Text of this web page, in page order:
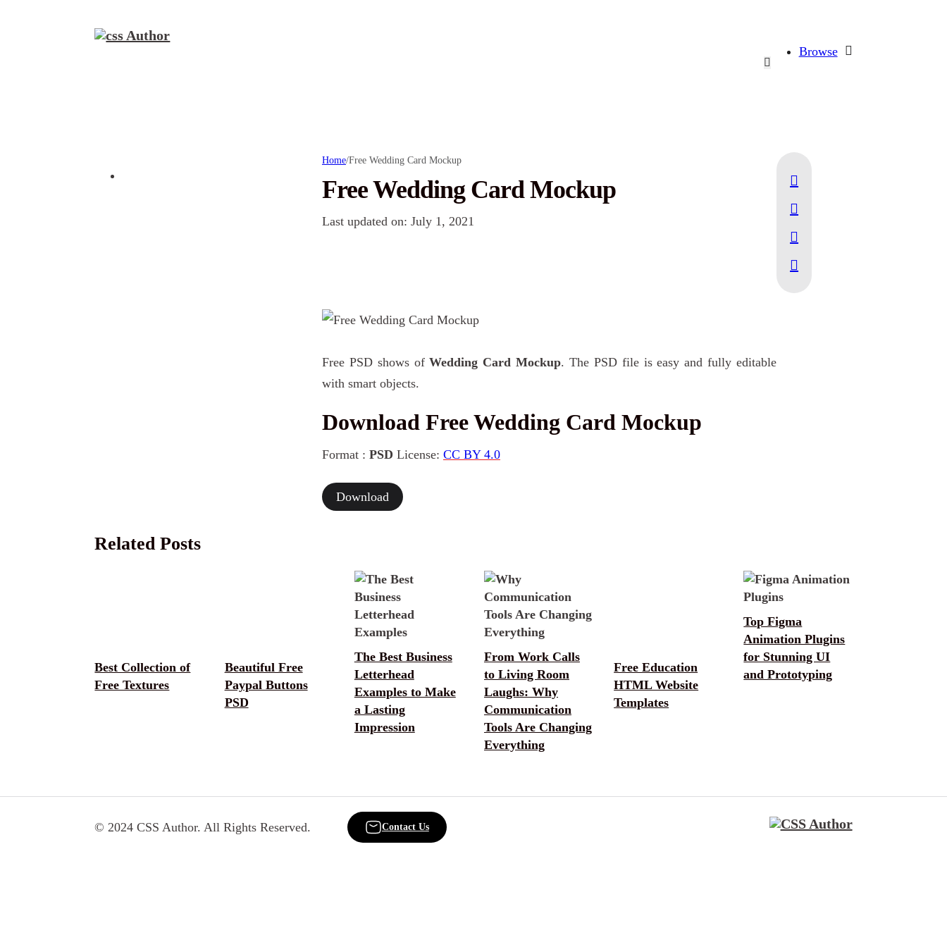
Browse
Home/Free Wedding Card Mockup
Free Wedding Card Mockup
Last updated on: July 1, 2021
Free PSD shows ofWedding Card Mockup. The PSD file is easy and fully editable
with smart objects.
Download Free Wedding Card Mockup
Format : PSD License: CC BY 4.0
Download
Related Posts
Best Collection of
Free Textures
Beautiful Free
Paypal Buttons
PSD
The Best Business
Letterhead
Examples to Make
a Lasting
Impression
From Work Calls
to Living Room
Laughs: Why
Communication
Tools Are Changing
Everything
Free Education
HTML Website
Templates
Top Figma
Animation Plugins
for Stunning UI
and Prototyping
© 2024 CSS Author. All Rights Reserved. Contact Us